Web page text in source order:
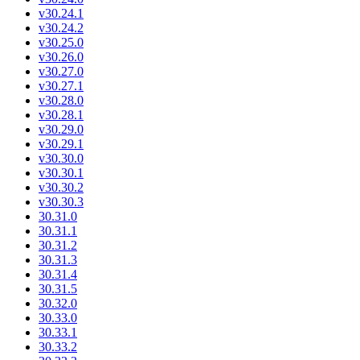
v30.24.1
v30.24.2
v30.25.0
v30.26.0
v30.27.0
v30.27.1
v30.28.0
v30.28.1
v30.29.0
v30.29.1
v30.30.0
v30.30.1
v30.30.2
v30.30.3
30.31.0
30.31.1
30.31.2
30.31.3
30.31.4
30.31.5
30.32.0
30.33.0
30.33.1
30.33.2